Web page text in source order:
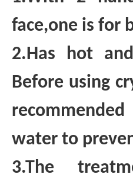
face,one is for
2.Has hot
Before using
water to
3.The